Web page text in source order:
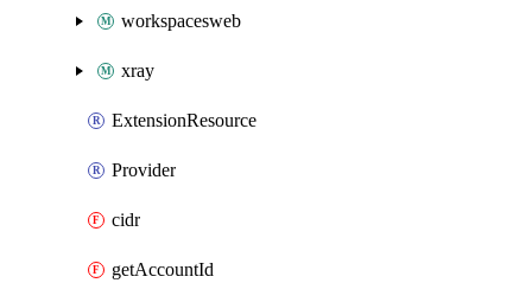
workspacesweb
xray
ExtensionResource
Provider
cidr
getAccountId